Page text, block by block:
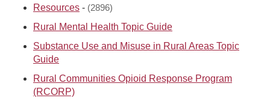
Resources - (2896)
Rural Mental Health Topic Guide
Substance Use and Misuse in Rural Areas Topic
Guide
Rural Communities Opioid Response Program
(RCORP)